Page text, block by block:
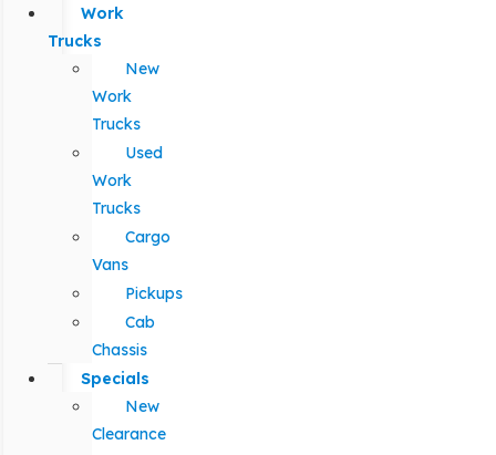
Work
Trucks
New
Work
Trucks
Used
Work
Trucks
Cargo
Vans
Pickups
Cab
Chassis
Specials
New
Clearance